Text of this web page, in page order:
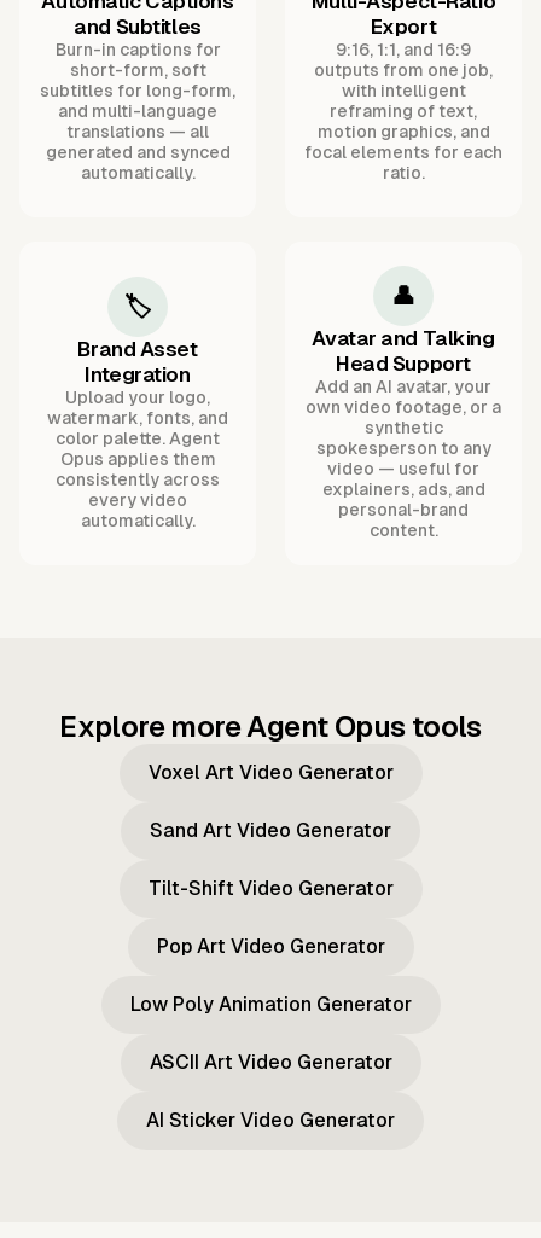
and Subtitles
Burn-in captions for
short-form, soft
subtitles for long-form,
and multi-language
translations — all
generated and synced
automatically.
Export
9:16, 1:1, and 16:9
outputs from one job,
with intelligent
reframing of text,
motion graphics, and
focal elements for each
ratio.
🏷️
Brand Asset
Integration
Upload your logo,
watermark, fonts, and
color palette. Agent
Opus applies them
consistently across
every video
automatically.
👤
Avatar and Talking
Head Support
Add an AI avatar, your
own video footage, or a
synthetic
spokesperson to any
video — useful for
explainers, ads, and
personal-brand
content.
Explore more Agent Opus tools
Voxel Art Video Generator
Sand Art Video Generator
Tilt-Shift Video Generator
Pop Art Video Generator
Low Poly Animation Generator
ASCII Art Video Generator
AI Sticker Video Generator